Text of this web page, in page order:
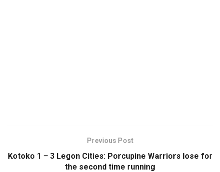
Previous Post
Kotoko 1 – 3 Legon Cities: Porcupine Warriors lose for
the second time running